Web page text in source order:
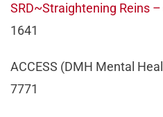
SRD~Straightening Reins
1641
ACCESS (DMH Mental
7771